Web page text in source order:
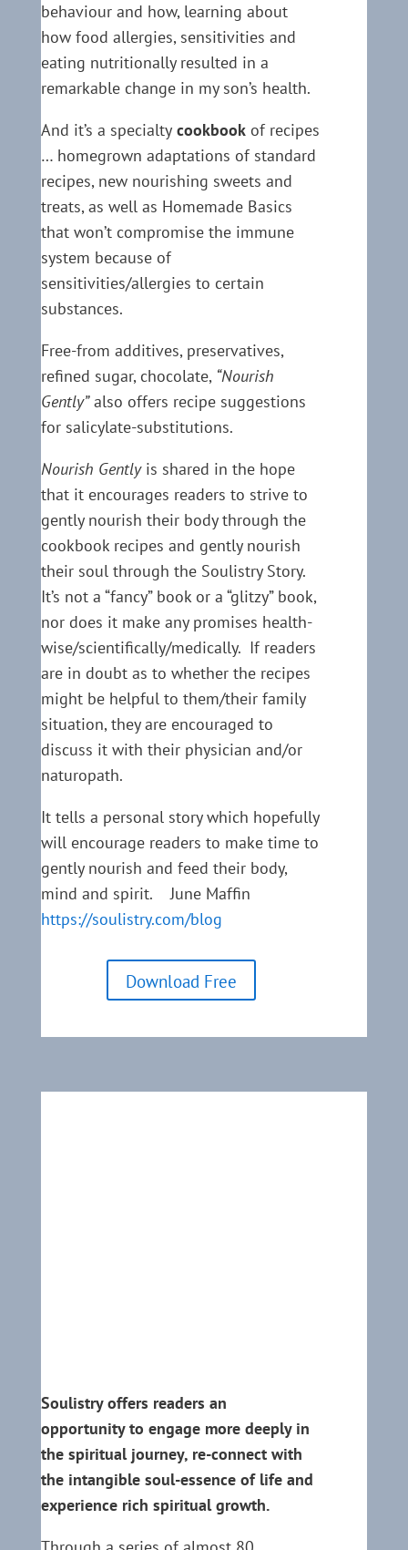
behaviour and how, learning about
how food allergies, sensitivities and
eating nutritionally resulted in a
remarkable change in my son’s health.
And it’s a specialtycookbookof recipes
… homegrown adaptations of standard
recipes, new nourishing sweets and
treats, as well as Homemade Basics
that won’t compromise the immune
system because of
sensitivities/allergies to certain
substances.
Free-from additives, preservatives,
refined sugar, chocolate,“Nourish
Gently”also offers recipe suggestions
for salicylate-substitutions.
Nourish Gentlyis shared in the hope
that it encourages readers to strive to
gently nourish their body through the
cookbook recipes and gently nourish
their soul through the Soulistry Story.
It’s not a “fancy” book or a “glitzy” book,
nor does it make any promises health-
wise/scientifically/medically. If readers
are in doubt as to whether the recipes
might be helpful to them/their family
situation, they are encouraged to
discuss it with their physician and/or
naturopath.
It tells a personal story which hopefully
will encourage readers to make time to
gently nourish and feed their body,
mind and spirit. June Maffin
https://soulistry.com/blog
Download Free
Soulistry offers readers an
opportunity to engage more deeply in
the spiritual journey, re-connect with
the intangible soul-essence of life and
experience rich spiritual growth.